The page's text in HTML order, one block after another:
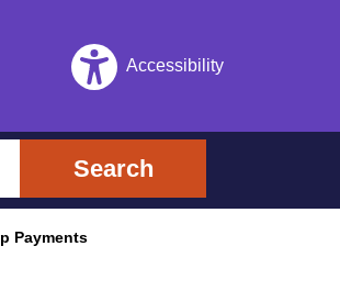
Accessibility
Search
Payments